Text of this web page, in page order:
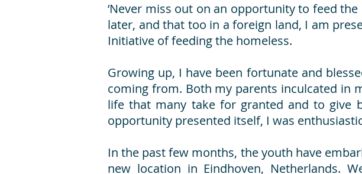
‘Never miss out on an opportunity to feed
later, and that too in a foreign land, I am
Initiative of feeding the homeless.
Growing up, I have been fortunate and
coming from. Both my parents inculcated in
life that many take for granted and to give
opportunity presented itself, I was
In the past few months, the youth have
new location in Eindhoven, Netherlands.